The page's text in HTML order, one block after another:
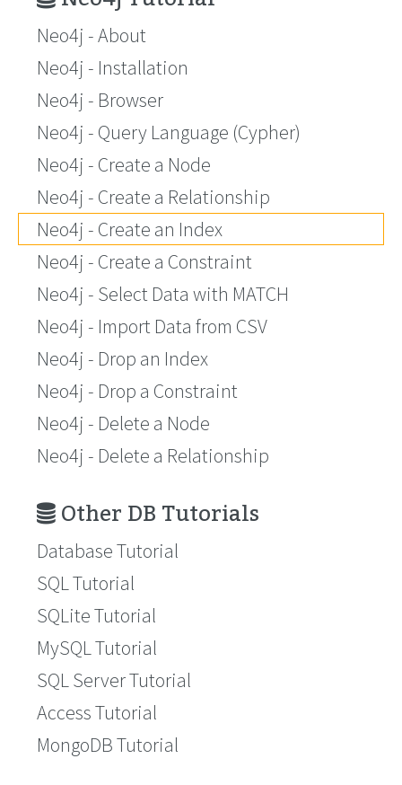
Neo4j - About
Neo4j - Installation
Neo4j - Browser
Neo4j - Query Language (Cypher)
Neo4j - Create a Node
Neo4j - Create a Relationship
Neo4j - Create an Index
Neo4j - Create a Constraint
Neo4j - Select Data with MATCH
Neo4j - Import Data from CSV
Neo4j - Drop an Index
Neo4j - Drop a Constraint
Neo4j - Delete a Node
Neo4j - Delete a Relationship
Other DB Tutorials
Database Tutorial
SQL Tutorial
SQLite Tutorial
MySQL Tutorial
SQL Server Tutorial
Access Tutorial
MongoDB Tutorial